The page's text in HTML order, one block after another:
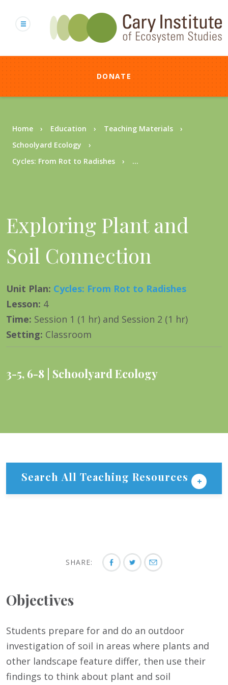
content
DONATE
Breadcrumb
Home Education
Teaching Materials
Schoolyard Ecology
Cycles: From Rot to Radishes
...
Exploring Plant and
Soil Connection
Unit Plan: Cycles: From Rot to Radishes
Lesson: 4
Time: Session 1 (1 hr) and Session 2 (1 hr)
Setting: Classroom
3-5, 6-8 Schoolyard Ecology
Search All Teaching Resources
SHARE:
Objectives
Students prepare for and do an outdoor
investigation of soil in areas where plants and
other landscape feature differ, then use their
findings to think about plant and soil